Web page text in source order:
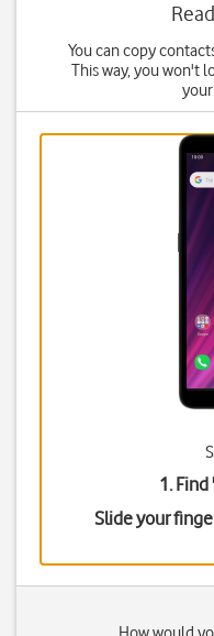
You can copy
This way, you won't
1. Find
Slide your